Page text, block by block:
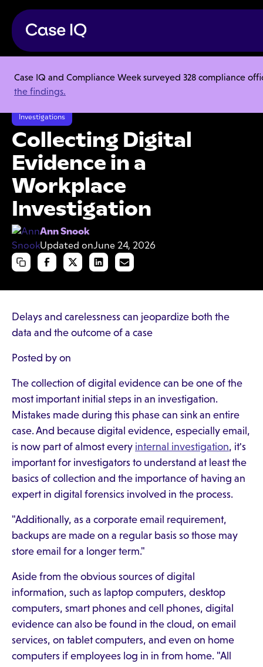
Case IQ and Compliance Week surveyed 328 compliance
the findings.
Resource Center
Articles
Collecting Digital Evidence in a Workplace Investigation
Investigations
Collecting Digital
Evidence in a
Workplace
Investigation
Ann Snook
Updated onJune 24, 2026
Delays and carelessness can jeopardize both the
data and the outcome of a case
Posted by on
The collection of digital evidence can be one of the
most important initial steps in an investigation.
Mistakes made during this phase can sink an entire
case. And because digital evidence, especially email,
is now part of almost every internal investigation, it's
important for investigators to understand at least the
basics of collection and the importance of having an
expert in digital forensics involved in the process.
"Additionally, as a corporate email requirement,
backups are made on a regular basis so those may
store email for a longer term."
Aside from the obvious sources of digital
information, such as laptop computers, desktop
computers, smart phones and cell phones, digital
evidence can also be found in the cloud, on email
services, on tablet computers, and even on home
computers if employees log in in from home. "All